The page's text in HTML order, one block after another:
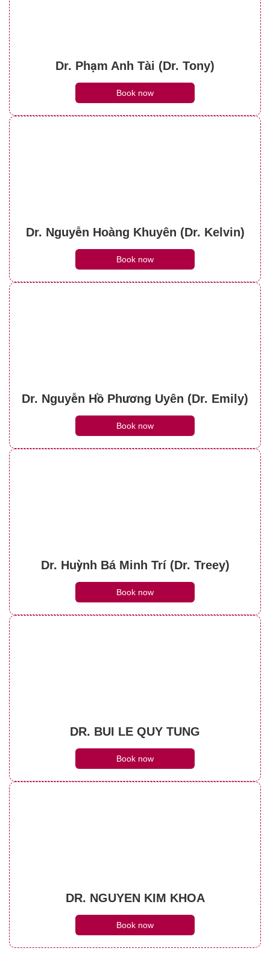
Dr. Phạm Anh Tài (Dr. Tony)
Book now
Dr. Nguyễn Hoàng Khuyên (Dr. Kelvin)
Book now
Dr. Nguyễn Hồ Phương Uyên (Dr. Emily)
Book now
Dr. Huỳnh Bá Minh Trí (Dr. Treey)
Book now
DR. BUI LE QUY TUNG
Book now
DR. NGUYEN KIM KHOA
Book now